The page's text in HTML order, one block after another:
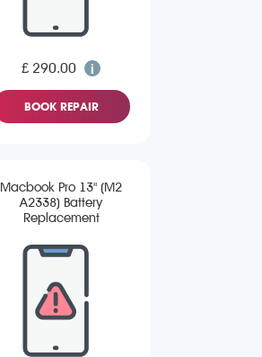
£ 290.00
BOOK REPAIR
Macbook Pro 13" (M2
A2338) Battery
Replacement